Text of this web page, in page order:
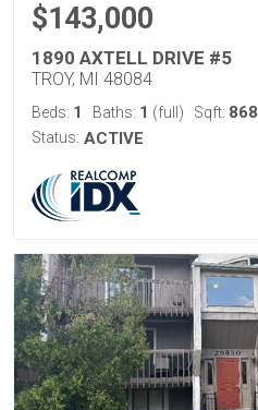
$143,000
1890 AXTELL DRIVE #5
TROY, MI 48084
Beds: 1 Baths: 1 (full) Sqft: 868
Status: ACTIVE